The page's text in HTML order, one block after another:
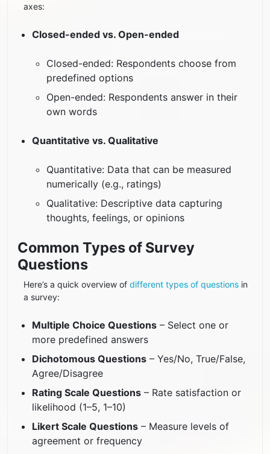
axes:
Closed-ended vs. Open-ended
Closed-ended: Respondents choose from
predefined options
Open-ended: Respondents answer in their
own words
Quantitative vs. Qualitative
Quantitative: Data that can be measured
numerically (e.g., ratings)
Qualitative: Descriptive data capturing
thoughts, feelings, or opinions
Common Types of Survey
Questions
Here’s a quick overview of different types of questions in
a survey:
Multiple Choice Questions – Select one or
more predefined answers
Dichotomous Questions – Yes/No, True/False,
Agree/Disagree
Rating Scale Questions – Rate satisfaction or
likelihood (1–5, 1–10)
Likert Scale Questions – Measure levels of
agreement or frequency